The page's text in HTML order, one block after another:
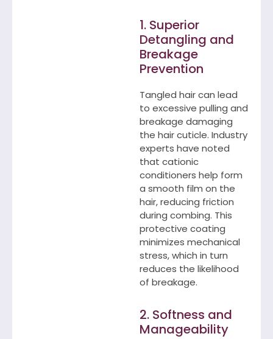
1. Superior
Detangling and
Breakage
Prevention
Tangled hair can lead
to excessive pulling and
breakage damaging
the hair cuticle. Industry
experts have noted
that cationic
conditioners help form
a smooth film on the
hair, reducing friction
during combing. This
protective coating
minimizes mechanical
stress, which in turn
reduces the likelihood
of breakage.
2. Softness and
Manageability